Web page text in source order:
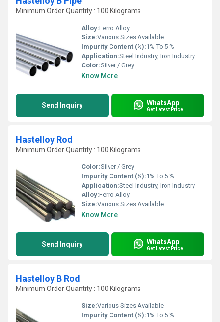
Minimum Order Quantity : 100 Kilograms
Alloy:Ferro Alloy
Size:Various Sizes Available
Impurity Content (%):1% To 5 %
Application:Steel Industry, Iron Industry
Color:Silver / Grey
Know More
Send Inquiry WhatsApp
Get Latest Price
Hastelloy Rod
Minimum Order Quantity : 100 Kilograms
Color:Silver / Grey
Impurity Content (%):1% To 5 %
Application:Steel Industry, Iron Industry
Alloy:Ferro Alloy
Size:Various Sizes Available
Know More
Send Inquiry WhatsApp
Get Latest Price
Hastelloy B Rod
Minimum Order Quantity : 100 Kilograms
Size:Various Sizes Available
Impurity Content (%):1% To 5 %